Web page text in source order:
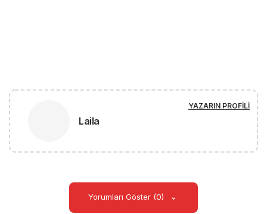
Laila
YAZARIN PROFILI
Yorumları Göster (0)